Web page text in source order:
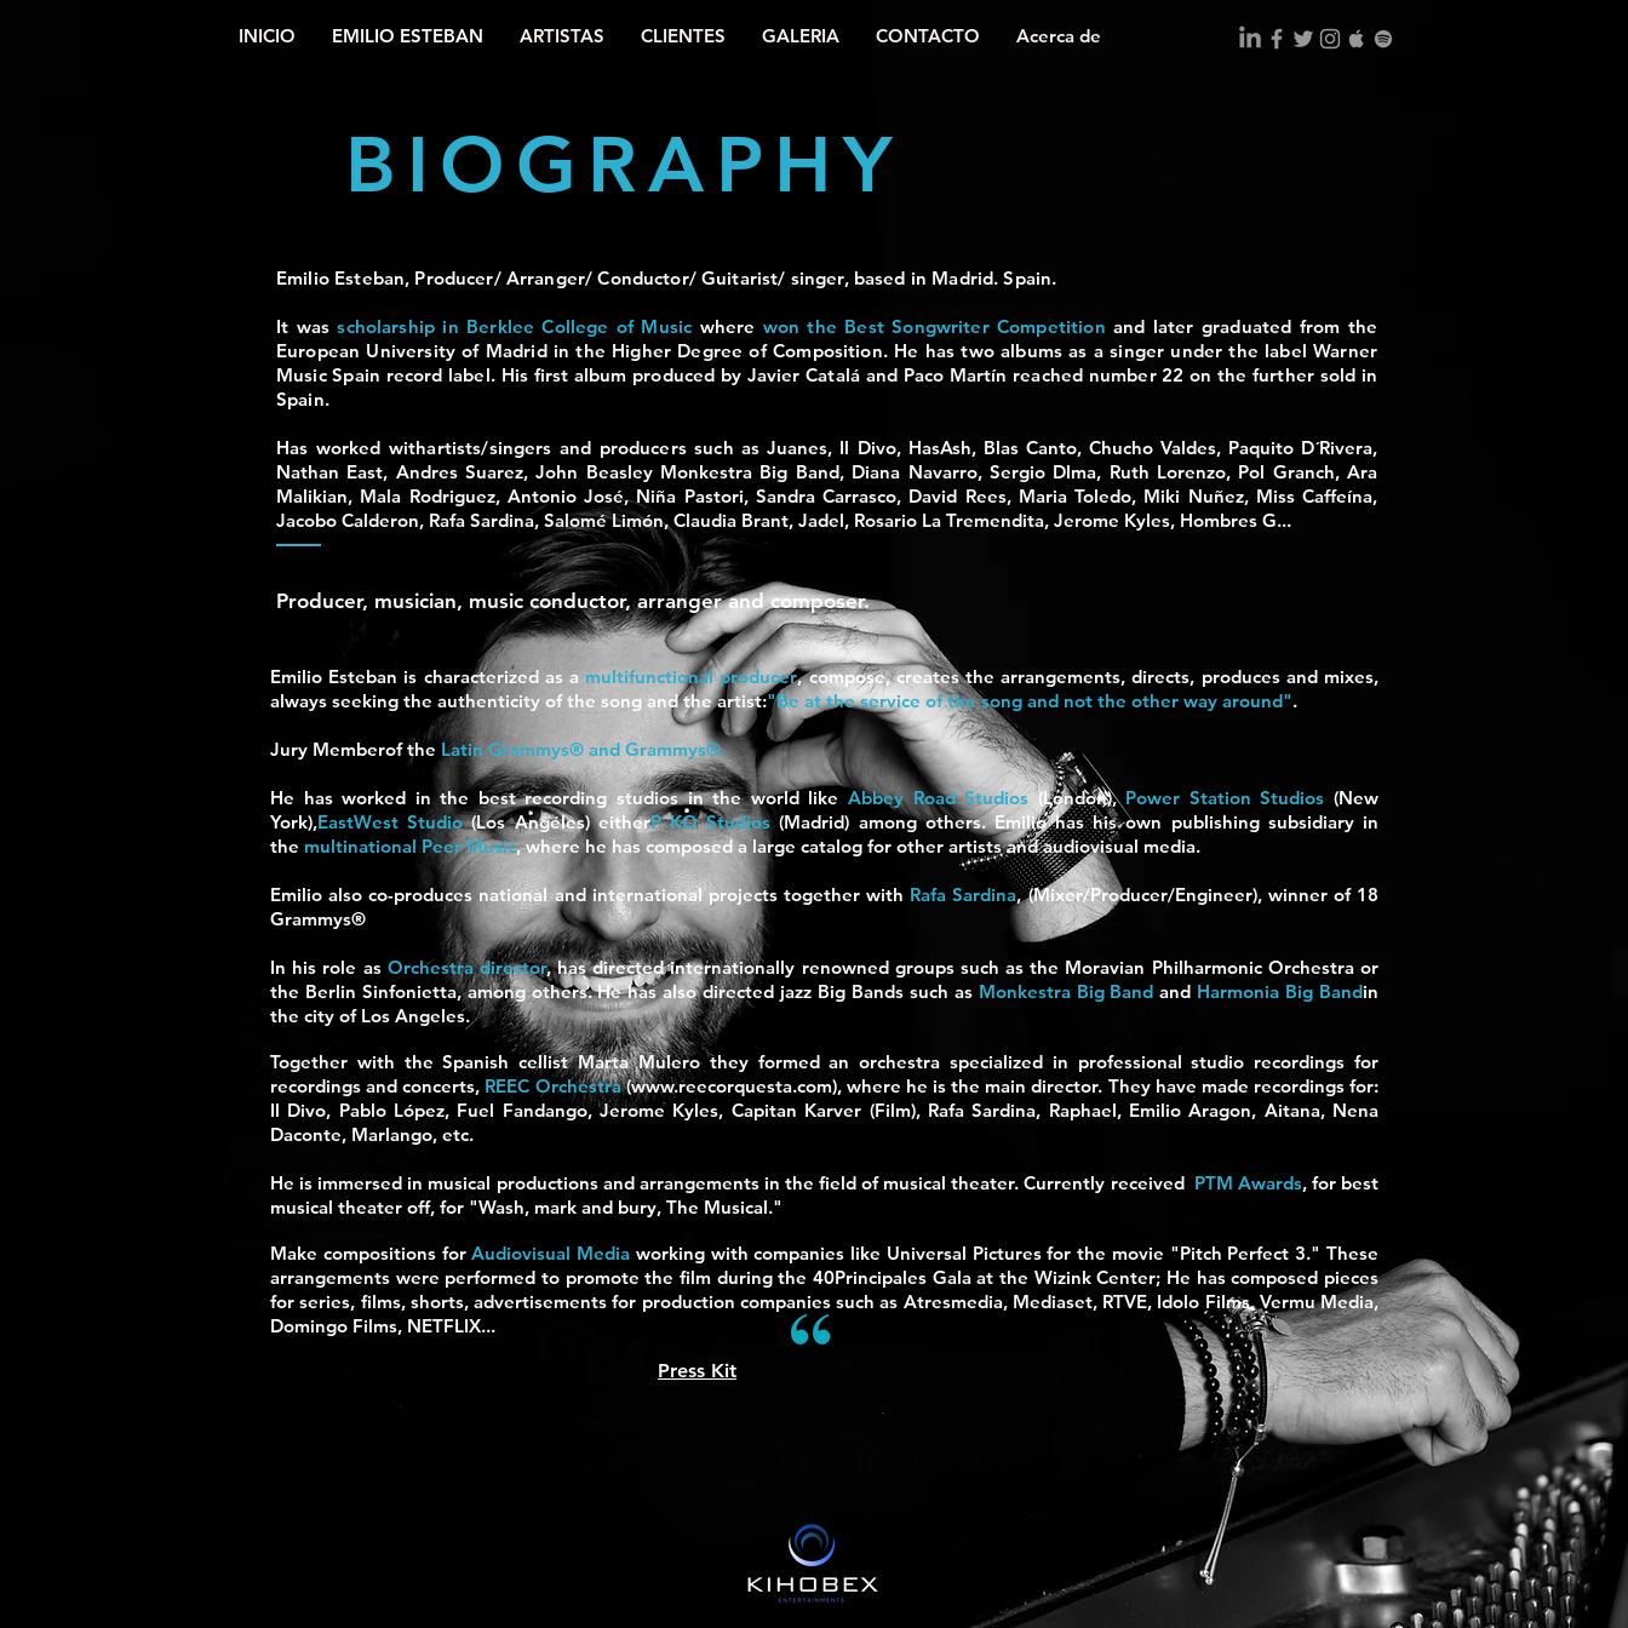
INICIO EMILIO ESTEBAN ARTISTAS CLIENTES GALERIA CONTACTO Acerca de
BIOGRAPHY
Emilio Esteban, Producer/ Arranger/ Conductor/ Guitarist/ singer, based in Madrid. Spain.
It wasscholarship in Berklee College of Music where won the Best Songwriter Competition and later graduated from the
European University of Madrid in the Higher Degree ofComposition. He has two albums as a singer under the labelWarner
Music Spain record label.His first album produced by Javier Catalá and Paco Martín reached number 22 on the further sold in
Spain.
Has worked withartists/singers and producers such asJuanes, Il Divo, HasAsh, Blas Canto, Chucho Valdes, Paquito D´Rivera,
Nathan East, Andres Suarez, John Beasley Monkestra Big Band, Diana Navarro, Sergio Dlma, Ruth Lorenzo, Pol Granch, Ara
Malikian, Mala Rodriguez, Antonio José, Niña Pastori, Sandra Carrasco, David Rees, Maria Toledo, Miki Nuñez, Miss Caffeína,
Jacobo Calderon, Rafa Sardina, Salomé Limón, Claudia Brant, Jadel, Rosario La Tremendita, Jerome Kyles, Hombres G...
Producer, musician, music conductor, arranger and composer.
Press Kit
Emilio Esteban is characterized as a multifunctional producer, compose,creates the arrangements, directs, produces and mixes,
always seeking the authenticity of the song and the artist:"Be at the service of the song and not the other way around".
Jury Memberof the Latin Grammys® and Grammys®.
He has worked in the best recording studios in the world like Abbey Road Studios(London), Power Station Studios(New
York),EastWest Studio(Los Angeles) eitherP KO Studios(Madrid) among others. Emilio has his own publishing subsidiary in
the multinational Peer Music,where he has composed a large catalog for other artists and audiovisual media.
Emilio also co-produces national and international projects together with Rafa Sardina, (Mixer/Producer/Engineer), winner of 18
Grammys®
In his role as Orchestra director, has directed internationally renowned groups such as the Moravian Philharmonic Orchestra or
the Berlin Sinfonietta, among others. He has also directed jazz Big Bands such as Monkestra Big Band and Harmonia Big Bandin
the city of Los Angeles.
Together with the Spanish cellist Marta Mulero they formed an orchestra specialized in professional studio recordings for
recordings and concerts, REEC Orchestra(www.reecorquesta.com), where he is the main director. They have made recordings for:
Il Divo, Pablo López, Fuel Fandango, Jerome Kyles, Capitan Karver (Film), Rafa Sardina, Raphael, Emilio Aragon, Aitana, Nena
Daconte, Marlango, etc.
He is immersed in musical productions and arrangements in the field of musical theater. Currently received PTM Awards,for best
musical theater off, for "Wash, mark and bury, The Musical."
Make compositions forAudiovisual Media working with companies like Universal Pictures for the movie "Pitch Perfect 3." These
arrangements were performed to promote the film during the 40Principales Gala at the Wizink Center; He has composed pieces
for series, films, shorts, advertisements for production companies such as Atresmedia, Mediaset, RTVE, Idolo Films, Vermu Media,
Domingo Films, NETFLIX...